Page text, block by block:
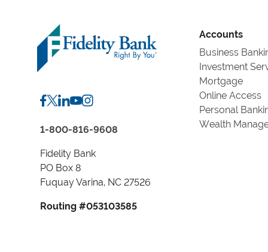
1-800-816-9608
Fidelity Bank
PO Box 8
Fuquay Varina, NC 27526
Routing #053103585
Accounts
Business
Investment
Mortgage
Online Access
Personal
Wealth